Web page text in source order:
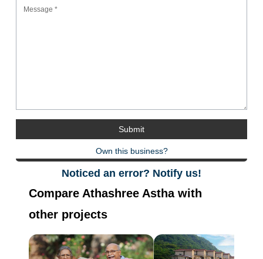
Own this business?
Noticed an error? Notify us!
Compare Athashree Astha with
other projects